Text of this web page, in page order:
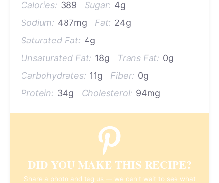
Calories: 389 Sugar: 4g
Sodium: 487mg Fat: 24g
Saturated Fat: 4g
Unsaturated Fat: 18g Trans Fat: 0g
Carbohydrates: 11g Fiber: 0g
Protein: 34g Cholesterol: 94mg
DID YOU MAKE THIS RECIPE?
Share a photo and tag us — we can't wait to see what